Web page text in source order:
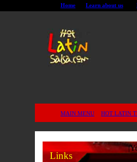
Learn about us
Home
HOT LATIN
MAIN MENU
Links
|